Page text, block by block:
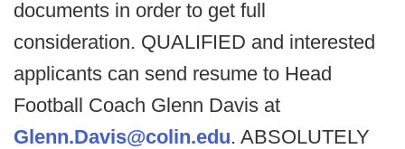
documents in order to get full
consideration. QUALIFIED and interested
applicants can send resume to Head
Football Coach Glenn Davis at
Glenn.Davis@colin.edu. ABSOLUTELY